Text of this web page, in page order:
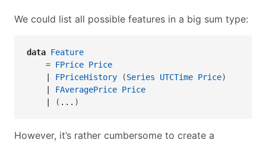
We could list all possible features in a big sum type:
data Feature
= FPrice Price
FPriceHistory (Series UTCTime Price)
FAveragePrice Price
( ... )
However, it’s rather cumbersome to create a